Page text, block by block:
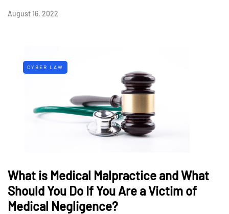
August 16, 2022
CYBER LAW
What is Medical Malpractice and What
Should You Do If You Are a Victim of
Medical Negligence?